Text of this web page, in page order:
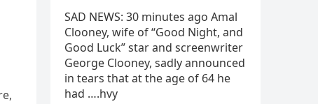
SAD NEWS: 30 minutes ago Amal
Clooney, wife of “Good Night, and
Good Luck” star and screenwriter
George Clooney, sadly announced
in tears that at the age of 64 he
had ….hvy